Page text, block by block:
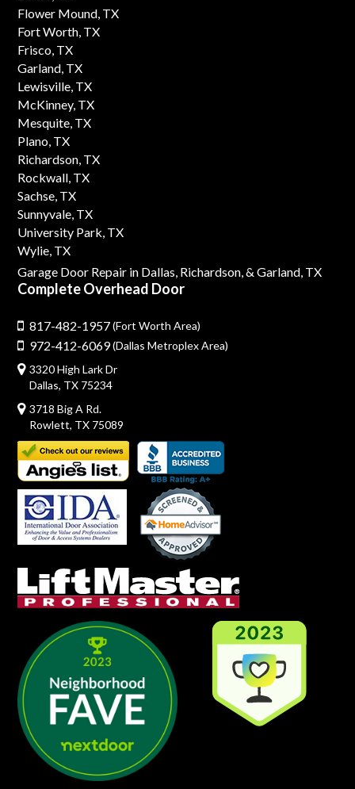
Flower Mound, TX
Fort Worth, TX
Frisco, TX
Garland, TX
Lewisville, TX
McKinney, TX
Mesquite, TX
Plano, TX
Richardson, TX
Rockwall, TX
Sachse, TX
Sunnyvale, TX
University Park, TX
Wylie, TX
Garage Door Repair in Dallas, Richardson,& Garland, TX
Complete Overhead Door
817-482-1957(Fort Worth Area)
972-412-6069(Dallas Metroplex Area)
3320 High Lark Dr
Dallas, TX 75234
3718 Big A Rd.
Rowlett, TX 75089